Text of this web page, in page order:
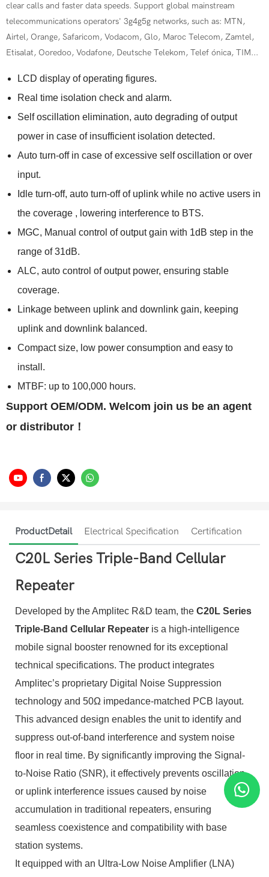
clear calls and faster data speeds. Support global mainstream
telecommunications operators' 3g4g5g networks, such as: MTN,
Airtel, Orange, Safaricom, Vodacom, Glo, Maroc Telecom, Zamtel,
Etisalat, Ooredoo, Vodafone, Deutsche Telekom, Telef ónica, TIM...
LCD display of operating figures.
Real time isolation check and alarm.
Self oscillation elimination, auto degrading of output
power in case of insufficient isolation detected.
Auto turn-off in case of excessive self oscillation or over
input.
Idle turn-off, auto turn-off of uplink while no active users in
the coverage , lowering interference to BTS.
MGC, Manual control of output gain with 1dB step in the
range of 31dB.
ALC, auto control of output power, ensuring stable
coverage.
Linkage between uplink and downlink gain, keeping
uplink and downlink balanced.
Compact size, low power consumption and easy to
install.
MTBF: up to 100,000 hours.
Support OEM/ODM. Welcom join us be an agent
or distributor！
ProductDetail Electrical Specification Certification
C20L Series Triple-Band Cellular
Repeater
Developed by the Amplitec R&D team, the C20L Series
Triple-Band Cellular Repeater is a high-intelligence
mobile signal booster renowned for its exceptional
technical specifications. The product integrates
Amplitec’s proprietary Digital Noise Suppression
technology and 50Ω impedance-matched PCB layout.
This advanced design enables the unit to identify and
suppress out-of-band interference and system noise
floor in real time. By significantly improving the Signal-
to-Noise Ratio (SNR), it effectively prevents oscillation
or uplink interference issues caused by noise
accumulation in traditional repeaters, ensuring
seamless coexistence and compatibility with base
station systems.
It equipped with an Ultra-Low Noise Amplifier (LNA)